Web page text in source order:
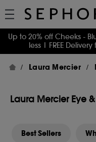
Up to 20% off Cheeks -
less | FREE
Laura Mercier
Laura Mercier Eye &
Best Sellers